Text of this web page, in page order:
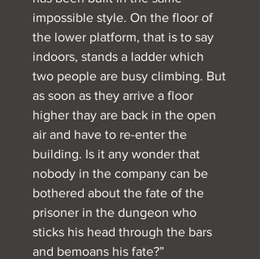
impossible style. On the floor of
the lower platform, that is to say
indoors, stands a ladder which
two people are busy climbing. But
as soon as they arrive a floor
higher thay are back in the open
air and have to re-enter the
building. Is it any wonder that
nobody in the company can be
bothered about the fate of the
prisoner in the dungeon who
sticks his head through the bars
and bemoans his fate?”